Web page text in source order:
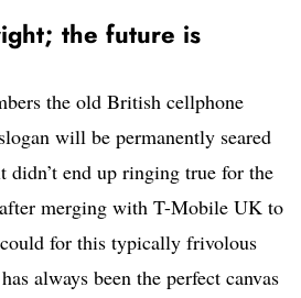
the future is
the old British cellphone
will be permanently seared
end up ringing true for the
merging with T-Mobile UK to
for this typically frivolous
always been the perfect canvas